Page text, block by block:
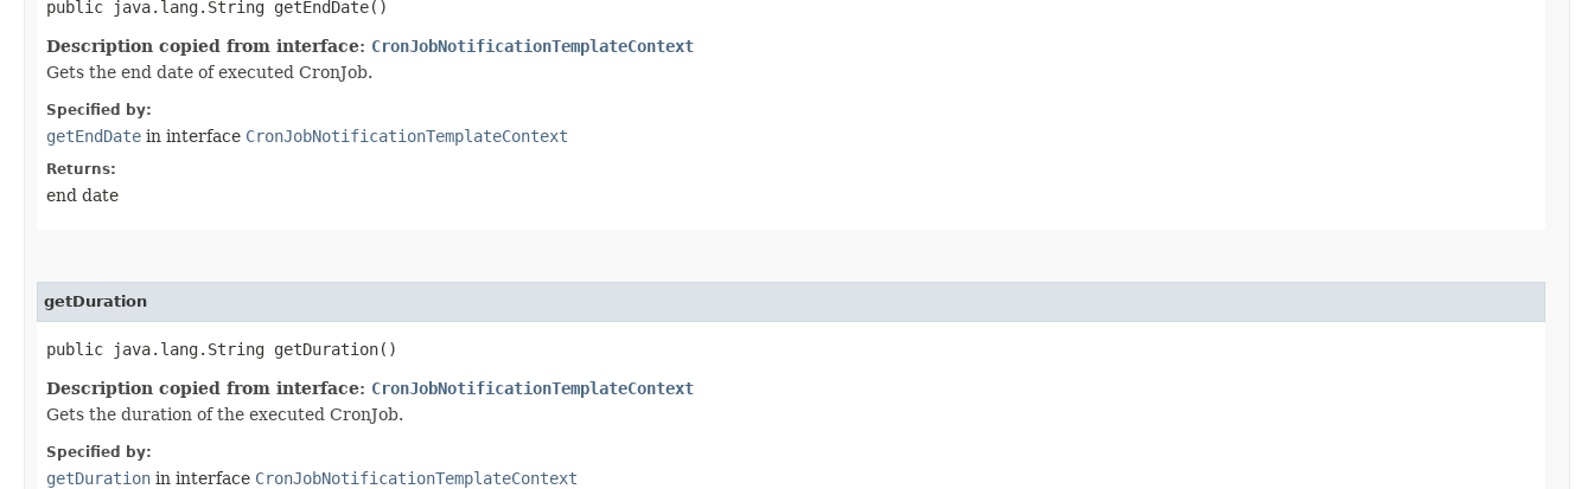
public java.lang.String getEndDate()
Description copied from interface: CronJobNotificationTemplateContext
Gets the end date of executed CronJob.
Specified by:
getEndDate in interface CronJobNotificationTemplateContext
Returns:
end date
getDuration
public java.lang.String getDuration()
Description copied from interface: CronJobNotificationTemplateContext
Gets the duration of the executed CronJob.
Specified by:
getDuration in interface CronJobNotificationTemplateContext